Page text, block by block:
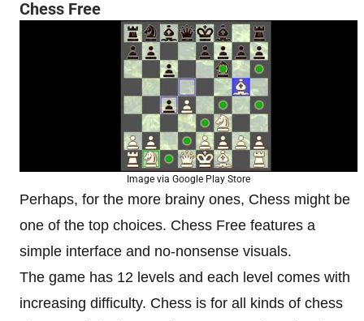
Chess Free
Image via Google Play Store
Perhaps, for the more brainy ones, Chess might be
one of the top choices. Chess Free features a
simple interface and no-nonsense visuals.
The game has 12 levels and each level comes with
increasing difficulty. Chess is for all kinds of chess